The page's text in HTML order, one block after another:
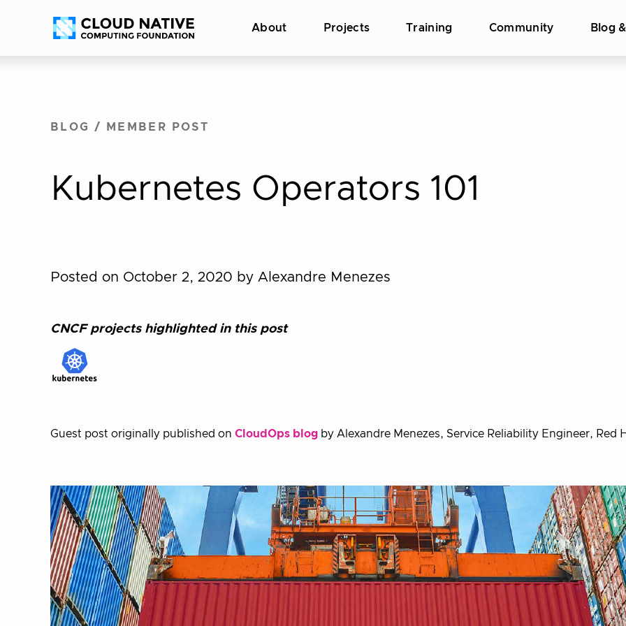
Accessibility
About Projects Training Community Blog
BLOG / MEMBER POST
Kubernetes Operators 101
Posted on October 2, 2020 by Alexandre Menezes
CNCF projects highlighted in this post
Guest post originally published on CloudOps blog by Alexandre Menezes, Service Reliability Engineer, Red